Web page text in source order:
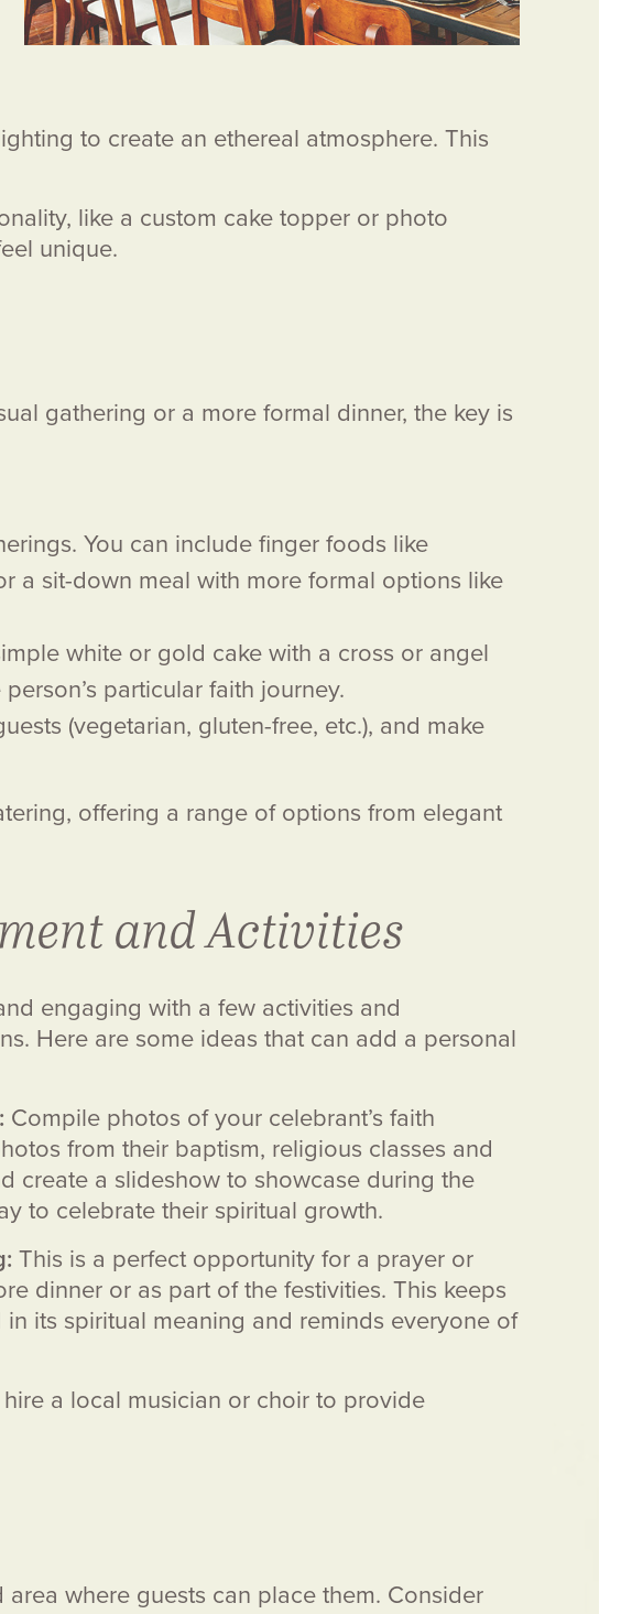
to create an ethereal atmosphere. This
like a custom cake topper or photo
unique.
gathering or a more formal dinner, the key is
You can include finger foods like
a sit-down meal with more formal options like
white or gold cake with a cross or angel
particular faith journey.
(vegetarian, gluten-free, etc.), and make
offering a range of options from elegant
and Activities
engaging with a few activities and
Here are some ideas that can add a personal
Compile photos of your celebrant’s faith
from their baptism, religious classes and
create a slideshow to showcase during the
to celebrate their spiritual growth.
This is a perfect opportunity for a prayer or
dinner or as part of the festivities. This keeps
its spiritual meaning and reminds everyone of
a local musician or choir to provide
where guests can place them. Consider